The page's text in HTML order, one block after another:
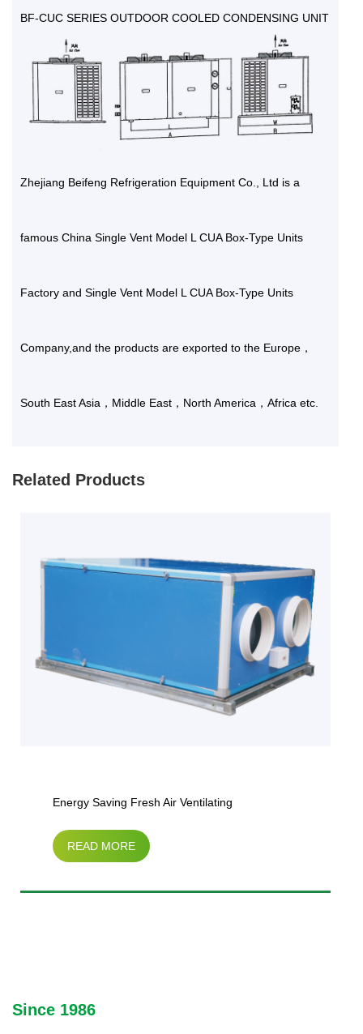
BF-CUC SERIES OUTDOOR COOLED CONDENSING UNIT
Zhejiang Beifeng Refrigeration Equipment Co., Ltd is a
famous China Single Vent Model L CUA Box-Type Units
Factory and Single Vent Model L CUA Box-Type Units
Company,and the products are exported to the Europe，
South East Asia，Middle East，North America，Africa etc.
Related Products
Energy Saving Fresh Air Ventilating
Unit（horizontal type）
READ MORE
Since 1986